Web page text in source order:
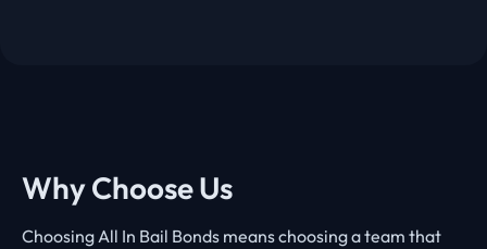
Why Choose Us
Choosing All In Bail Bonds means choosing a team that